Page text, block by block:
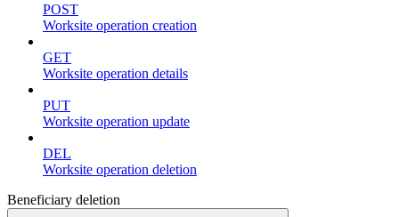
POST
Worksite operation creation
GET
Worksite operation details
PUT
Worksite operation update
DEL
Worksite operation deletion
Beneficiary deletion